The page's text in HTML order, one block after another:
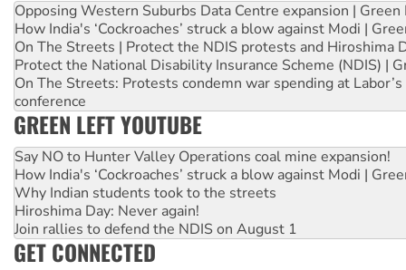
Opposing Western Suburbs Data Centre expansion | Green
How India's ‘Cockroaches’ struck a blow against Modi |
On The Streets | Protect the NDIS protests and Hiroshima
Protect the National Disability Insurance Scheme (NDIS) |
On The Streets: Protests condemn war spending at
conference
GREEN LEFT YOUTUBE
Say NO to Hunter Valley Operations coal mine expansion!
How India's ‘Cockroaches’ struck a blow against Modi |
Why Indian students took to the streets
Hiroshima Day: Never again!
Join rallies to defend the NDIS on August 1
GET CONNECTED